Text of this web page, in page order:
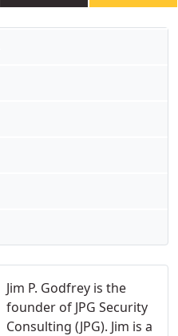
Jim P. Godfrey is the
founder of JPG Security
Consulting (JPG). Jim is a